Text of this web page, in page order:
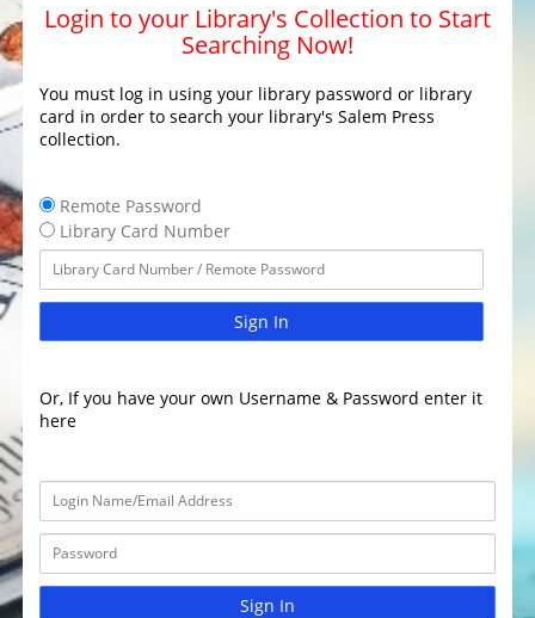
Login to your Library's Collection to Start
Searching Now!
You must log in using your library password or library
card in order to search your library's Salem Press
collection.
Remote Password
Library Card Number
Sign In
Or, If you have your own Username & Password enter it
here
Sign In